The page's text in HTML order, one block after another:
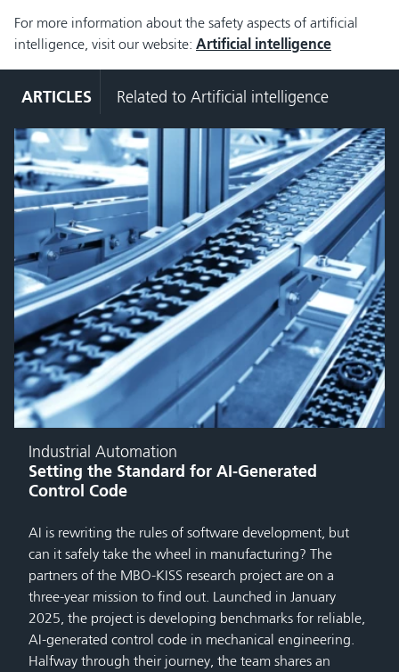
For more information about the safety aspects of artificial
intelligence, visit our website: Artificial intelligence
ARTICLES Related to Artificial intelligence
Industrial Automation
Setting the Standard for AI-Generated
Control Code
AI is rewriting the rules of software development, but
can it safely take the wheel in manufacturing? The
partners of the MBO-KISS research project are on a
three-year mission to find out. Launched in January
2025, the project is developing benchmarks for reliable,
AI-generated control code in mechanical engineering.
Halfway through their journey, the team shares an